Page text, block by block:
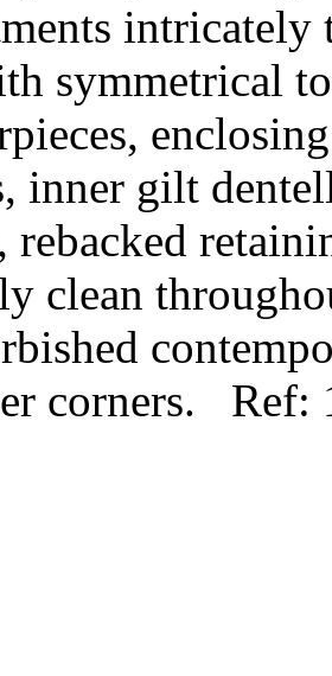
symmetrical
inner gilt
rebacked
clean
corners.
Ref: